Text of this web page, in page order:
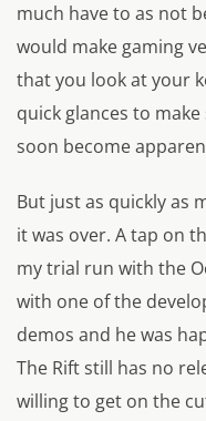
much have to as not
would make gaming
that you look at your
quick glances to make
soon become
But just as quickly as
it was over. A tap on
my trial run with the
with one of the
demos and he was
The Rift still has no
willing to get on the